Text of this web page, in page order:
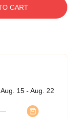
CART
Aug. 15 - Aug. 22